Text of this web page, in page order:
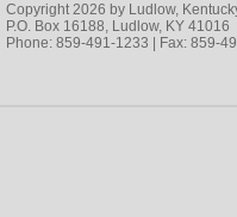
Copyright 2026 by Ludlow,
P.O. Box 16188, Ludlow, KY 41016
Phone: 859-491-1233 | Fax: 859-